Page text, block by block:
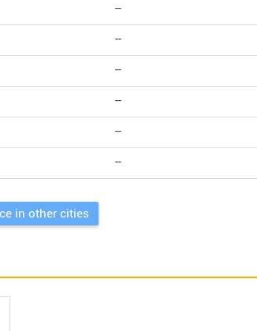
--
--
--
--
--
--
in other cities